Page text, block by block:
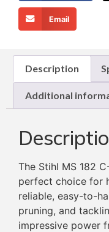
Email
Description
Additional
The Stihl MS 182
perfect choice for
reliable, easy-to-
pruning, and
impressive power